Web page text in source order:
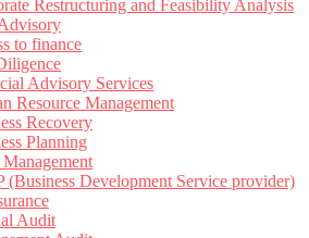
Restructuring and Feasibility Analysis
to finance
Advisory Services
Resource Management
Recovery
Planning
Management
(Business Development Service provider)
Audit